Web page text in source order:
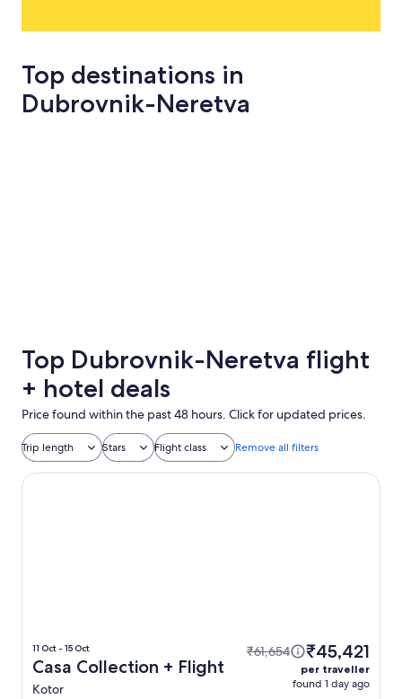
Top destinations in
Dubrovnik-Neretva
Top Dubrovnik-Neretva flight
+ hotel deals
Price found within the past 48 hours. Click for updated prices.
Trip length Stars Flight class Remove all filters
11 Oct - 15 Oct
Casa Collection + Flight
Kotor
₹61,654 ₹45,421
per traveller
found 1 day ago
Casa Collection